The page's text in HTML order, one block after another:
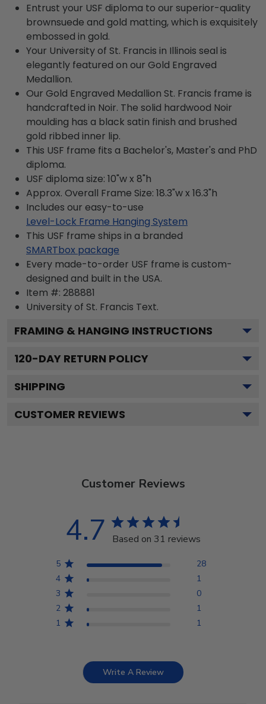
Entrust your USF diploma to our superior-quality
brownsuede and gold matting, which is exquisitely
embossed in gold.
Your University of St. Francis in Illinois seal is
elegantly featured on our Gold Engraved
Medallion.
Our Gold Engraved Medallion St. Francis frame is
handcrafted in Noir. The solid hardwood Noir
moulding has a black satin finish and brushed
gold ribbed inner lip.
This USF frame fits a Bachelor's, Master's and PhD
diploma.
USF diploma size: 10"w x 8"h
Approx. Overall Frame Size: 18.3"w x 16.3"h
Includes our easy-to-use
Level-Lock Frame Hanging System
This USF frame ships in a branded
SMARTbox package
Every made-to-order USF frame is custom-
designed and built in the USA.
Item #: 288881
University of St. Francis Text.
FRAMING & HANGING INSTRUCTIONS
120-DAY RETURN POLICY
SHIPPING
CUSTOMER REVIEWS
Customer Reviews
4.7 Based on 31 reviews
5
28
4
1
3
0
2
1
1
1
Write A Review